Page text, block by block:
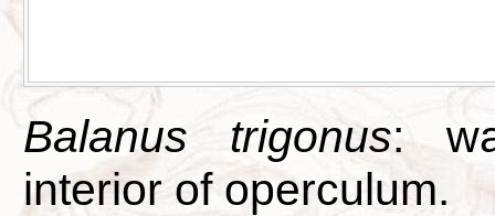
Balanus trigonus:
interior of operculum.